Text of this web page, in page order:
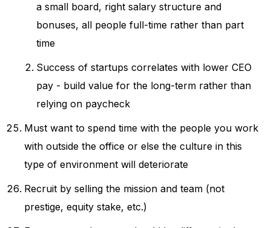
a small board, right salary structure and
bonuses, all people full-time rather than part
time
Success of startups correlates with lower CEO
pay - build value for the long-term rather than
relying on paycheck
Must want to spend time with the people you work
with outside the office or else the culture in this
type of environment will deteriorate
Recruit by selling the mission and team (not
prestige, equity stake, etc.)